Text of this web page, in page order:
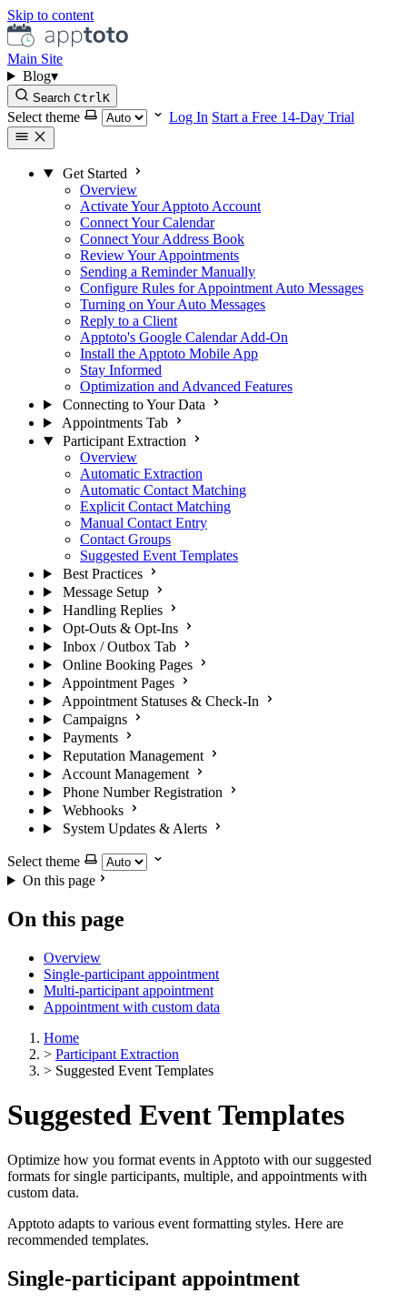
Skip to content
Main Site
Blog▾
Search CtrlK
Select theme Log In Start a Free 14-Day Trial
Get Started
Overview
Activate Your Apptoto Account
Connect Your Calendar
Connect Your Address Book
Review Your Appointments
Sending a Reminder Manually
Configure Rules for Appointment Auto Messages
Turning on Your Auto Messages
Reply to a Client
Apptoto's Google Calendar Add-On
Install the Apptoto Mobile App
Stay Informed
Optimization and Advanced Features
Connecting to Your Data
Appointments Tab
Participant Extraction
Overview
Automatic Extraction
Automatic Contact Matching
Explicit Contact Matching
Manual Contact Entry
Contact Groups
Suggested Event Templates
Best Practices
Message Setup
Handling Replies
Opt-Outs & Opt-Ins
Inbox / Outbox Tab
Online Booking Pages
Appointment Pages
Appointment Statuses & Check-In
Campaigns
Payments
Reputation Management
Account Management
Phone Number Registration
Webhooks
System Updates & Alerts
Select theme
On this page
On this page
Overview
Single-participant appointment
Multi-participant appointment
Appointment with custom data
Home
> Participant Extraction
> Suggested Event Templates
Suggested Event Templates
Optimize how you format events in Apptoto with our suggested
formats for single participants, multiple, and appointments with
custom data.
Apptoto adapts to various event formatting styles. Here are
recommended templates.
Single-participant appointment